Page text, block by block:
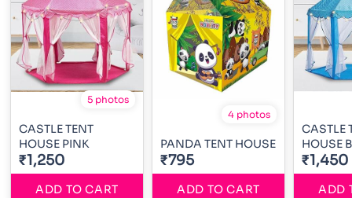
5 photos
CASTLE TENT
HOUSE PINK
₹1,250
ADD TO CART
4 photos
PANDA TENT HOUSE
₹795
ADD TO CART
CASTLE
HOUSE
₹1,450
ADD